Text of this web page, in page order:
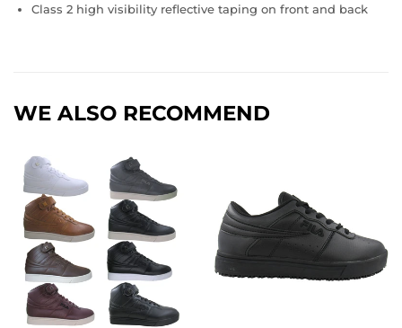
Class 2 high visibility reflective taping on front and back
WE ALSO RECOMMEND